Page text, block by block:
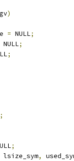
)
= NULL;
NULL;
;
;
;
lsize_sym,